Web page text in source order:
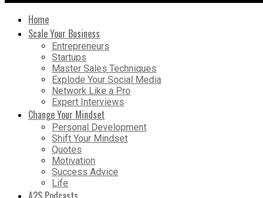
Home
Scale Your Business
Entrepreneurs
Startups
Master Sales Techniques
Explode Your Social Media
Network Like a Pro
Expert Interviews
Change Your Mindset
Personal Development
Shift Your Mindset
Quotes
Motivation
Success Advice
Life